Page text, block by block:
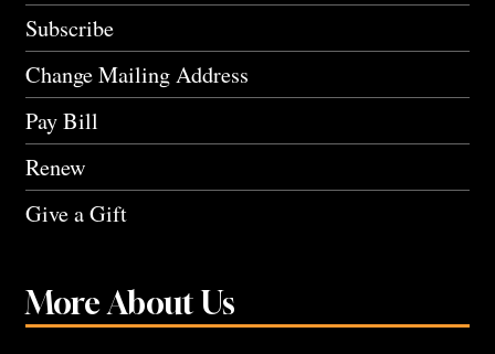
Subscribe
Change Mailing Address
Pay Bill
Renew
Give a Gift
More About Us